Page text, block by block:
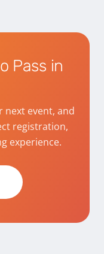
Pass in
next event, and
registration,
experience.